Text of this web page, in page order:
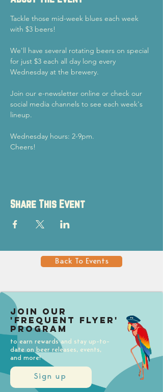
Tackle those mid-week blues each week
with $3 beers!
We'll have several rotating beers on special
for just $3 each all day long every
Wednesday at the brewery.
Join our e-newsletter online or check our
social media channels to see each week's
lineup.
Wednesday hours: 2-9pm.
Cheers!
Share This Event
Back To Events
Sign up
Join our
'Frequent Flyer'
Program
to earn rewards and stay up-to-
date on beer releases, events,
and more!